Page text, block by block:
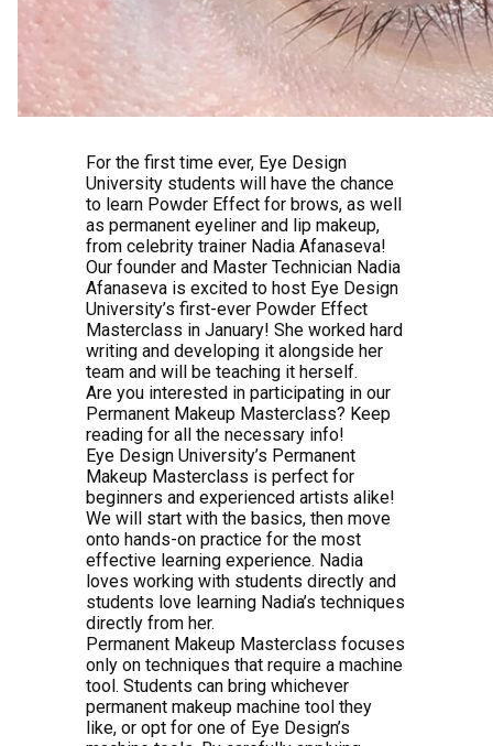
For the first time ever, Eye Design
University students will have the chance
to learn Powder Effect for brows, as well
as permanent eyeliner and lip makeup,
from celebrity trainer Nadia Afanaseva!
Our founder and Master Technician Nadia
Afanaseva is excited to host Eye Design
University’s first-ever Powder Effect
Masterclass in January! She worked hard
writing and developing it alongside her
team and will be teaching it herself.
Are you interested in participating in our
Permanent Makeup Masterclass? Keep
reading for all the necessary info!
Eye Design University’s Permanent
Makeup Masterclass is perfect for
beginners and experienced artists alike!
We will start with the basics, then move
onto hands-on practice for the most
effective learning experience. Nadia
loves working with students directly and
students love learning Nadia’s techniques
directly from her.
Permanent Makeup Masterclass focuses
only on techniques that require a machine
tool. Students can bring whichever
permanent makeup machine tool they
like, or opt for one of Eye Design’s